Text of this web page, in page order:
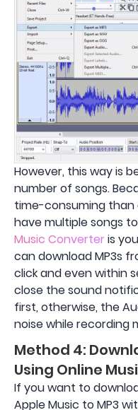
However, this way is
number of songs.
time-consuming than
have multiple songs
Music Converter is
can download MP3s
click and even within
close the sound
first, otherwise, the
noise while recording
Method 4:
Using Online
If you want to
Apple Music to MP3